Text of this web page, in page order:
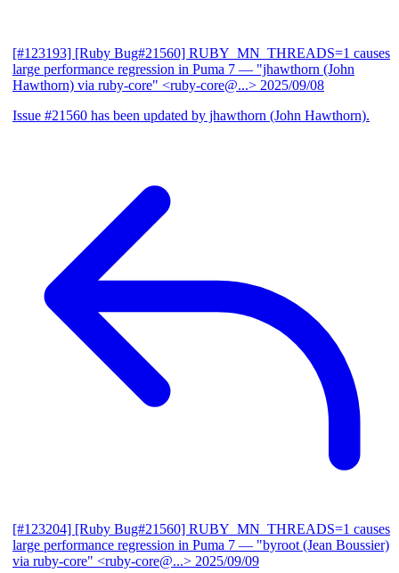
[#123193] [Ruby Bug#21560] RUBY_MN_THREADS=1 causes
large performance regression in Puma 7 — "jhawthorn (John
Hawthorn) via ruby-core" <ruby-core@...> 2025/09/08
Issue #21560 has been updated by jhawthorn (John Hawthorn).
[#123204] [Ruby Bug#21560] RUBY_MN_THREADS=1 causes
large performance regression in Puma 7 — "byroot (Jean Boussier)
via ruby-core" <ruby-core@...> 2025/09/09